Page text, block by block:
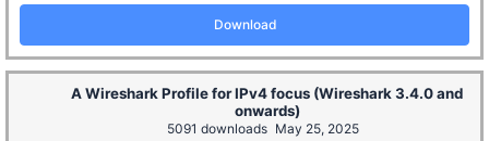
Download
A Wireshark Profile for IPv4 focus (Wireshark 3.4.0 and
onwards)
5091 downloads May 25, 2025